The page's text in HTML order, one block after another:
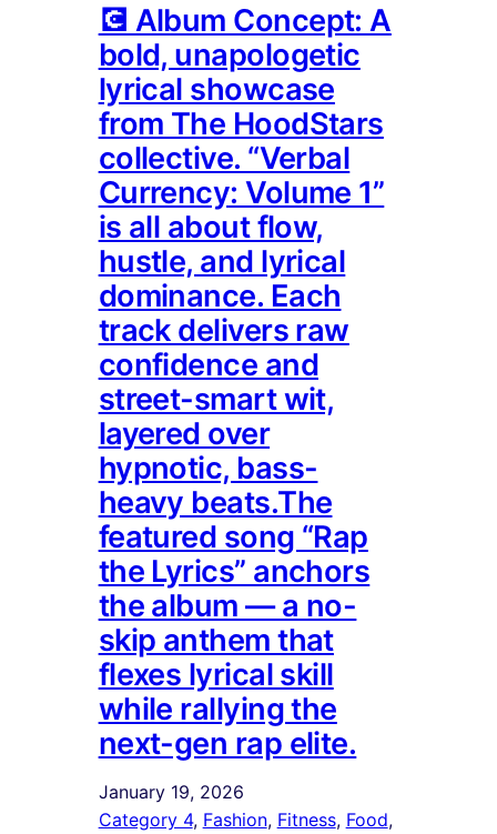
💽 Album Concept: A
bold, unapologetic
lyrical showcase
from The HoodStars
collective. “Verbal
Currency: Volume 1”
is all about flow,
hustle, and lyrical
dominance. Each
track delivers raw
confidence and
street-smart wit,
layered over
hypnotic, bass-
heavy beats.The
featured song “Rap
the Lyrics” anchors
the album — a no-
skip anthem that
flexes lyrical skill
while rallying the
next-gen rap elite.
January 19, 2026
Category 4, Fashion, Fitness, Food ,